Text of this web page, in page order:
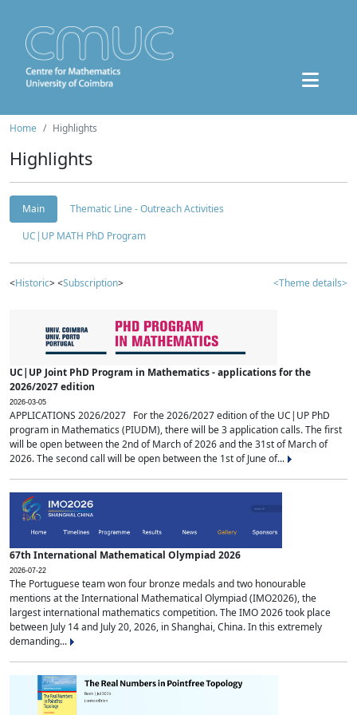
Home Highlights
Highlights
Main
Thematic Line - Outreach Activities
UC|UP MATH PhD Program
<Historic> <Subscription> <Theme details>
UC|UP Joint PhD Program in Mathematics - applications for the
2026/2027 edition
2026-03-05
APPLICATIONS 2026/2027 For the 2026/2027 edition of the UC|UP PhD
program in Mathematics (PIUDM), there will be 3 application calls. The first
will be open between the 2nd of March of 2026 and the 31st of March of
2026. The second call will be open between the 1st of June of...
67th International Mathematical Olympiad 2026
2026-07-22
The Portuguese team won four bronze medals and two honourable
mentions at the International Mathematical Olympiad (IMO2026), the
largest international mathematics competition. The IMO 2026 took place
between July 14 and July 20, 2026, in Shanghai, China. In this extremely
demanding...